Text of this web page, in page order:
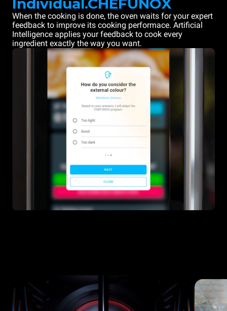
Individual.CHEFUNOX
When the cooking is done, the oven waits for your expert
feedback to improve its cooking performace. Artificial
Intelligence applies your feedback to cook every
ingredient exactly the way you want.